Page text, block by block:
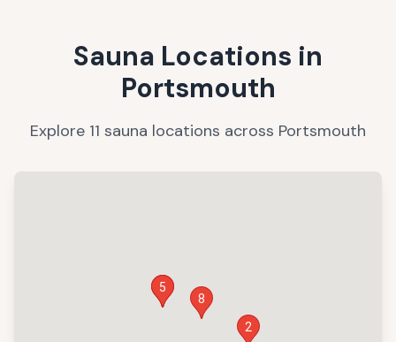
Sauna Locations in
Portsmouth
Explore 11 sauna locations across Portsmouth
2
4
5
8